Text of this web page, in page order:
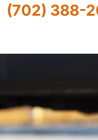
(702) 388-